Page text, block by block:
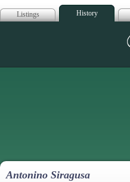
Listings History
Antonino Siragusa